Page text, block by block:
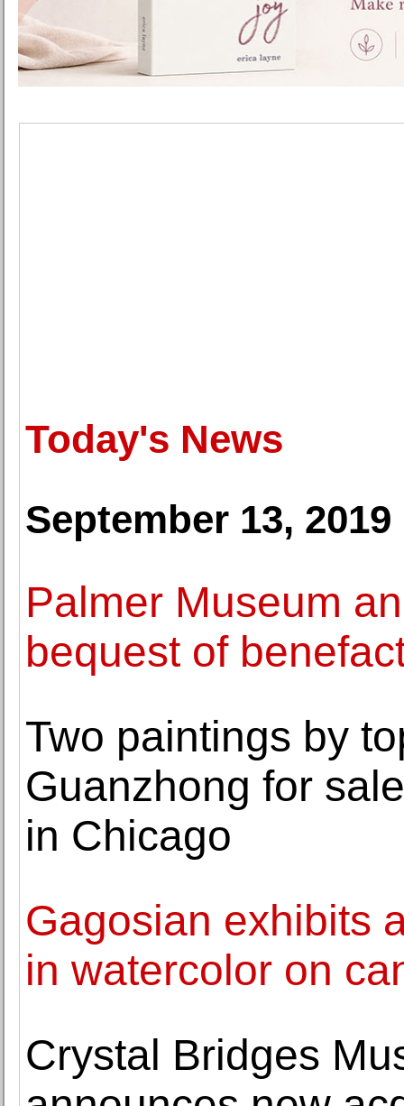
Today's News
September 13, 2019
Palmer Museum
bequest of
Two paintings by
Guanzhong for
in Chicago
Gagosian exhibits
in watercolor on
Crystal Bridges